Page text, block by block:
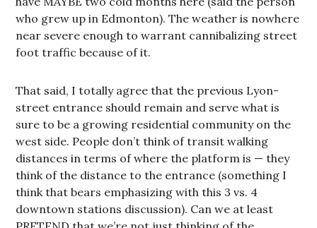
who grew up in Edmonton). The weather is nowhere
near severe enough to warrant cannibalizing street
foot traffic because of it.
That said, I totally agree that the previous Lyon-
street entrance should remain and serve what is
sure to be a growing residential community on the
west side. People don’t think of transit walking
distances in terms of where the platform is — they
think of the distance to the entrance (something I
think that bears emphasizing with this 3 vs. 4
downtown stations discussion). Can we at least